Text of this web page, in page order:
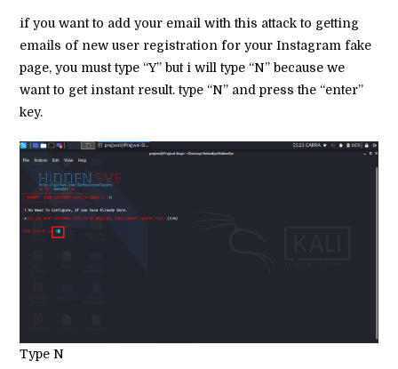
if you want to add your email with this attack to getting
emails of new user registration for your Instagram fake
page, you must type “Y” but i will type “N” because we
want to get instant result. type “N” and press the “enter”
key.
Type N